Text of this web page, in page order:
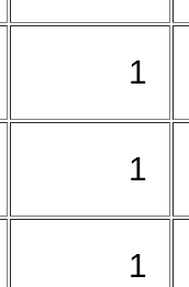
1
1
1